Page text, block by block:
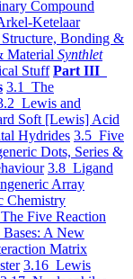
Compound
Ketelaar
Bonding &
Material Synthlet
Stuff Part III
3.1 The
Lewis and
Soft [Lewis] Acid
Hydrides 3.5 Five
Dots, Series &
3.8 Ligand
Array
Chemistry
Five Reaction
A New
Matrix
3.16 Lewis